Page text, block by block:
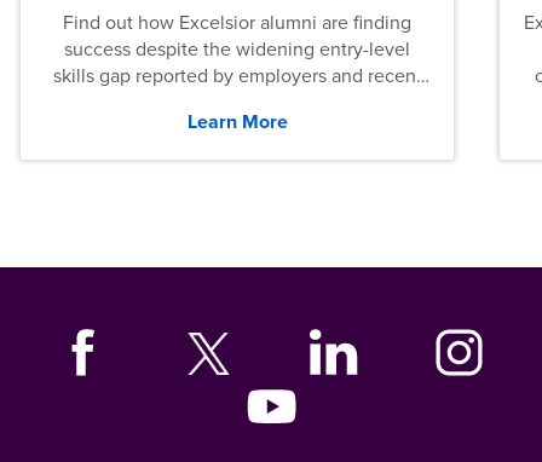
Find out how Excelsior alumni are finding
success despite the widening entry-level
skills gap reported by employers and recent
Learn More